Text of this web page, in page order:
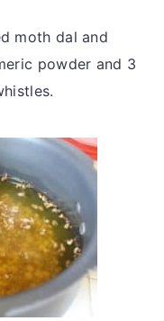
moth dal and
powder and 3